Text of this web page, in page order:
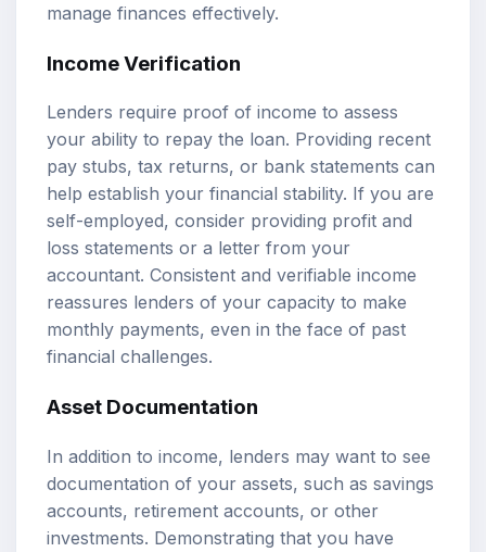
manage finances effectively.
Income Verification
Lenders require proof of income to assess
your ability to repay the loan. Providing recent
pay stubs, tax returns, or bank statements can
help establish your financial stability. If you are
self-employed, consider providing profit and
loss statements or a letter from your
accountant. Consistent and verifiable income
reassures lenders of your capacity to make
monthly payments, even in the face of past
financial challenges.
Asset Documentation
In addition to income, lenders may want to see
documentation of your assets, such as savings
accounts, retirement accounts, or other
investments. Demonstrating that you have